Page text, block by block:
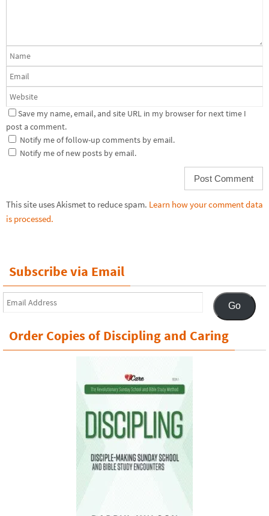
Save my name, email, and site URL in my browser for next time I
post a comment.
Notify me of follow-up comments by email.
Notify me of new posts by email.
This site uses Akismet to reduce spam. Learn how your comment data
is processed.
Subscribe via Email
Email
Address
Go
Order Copies of Discipling and Caring